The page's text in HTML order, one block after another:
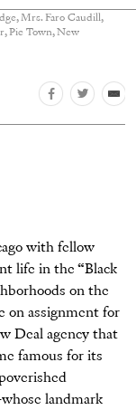
Mrs. Faro Caudill,
Pie Town, New
with fellow
life in the “Black
on the
on assignment for
Deal agency that
famous for its
landmark